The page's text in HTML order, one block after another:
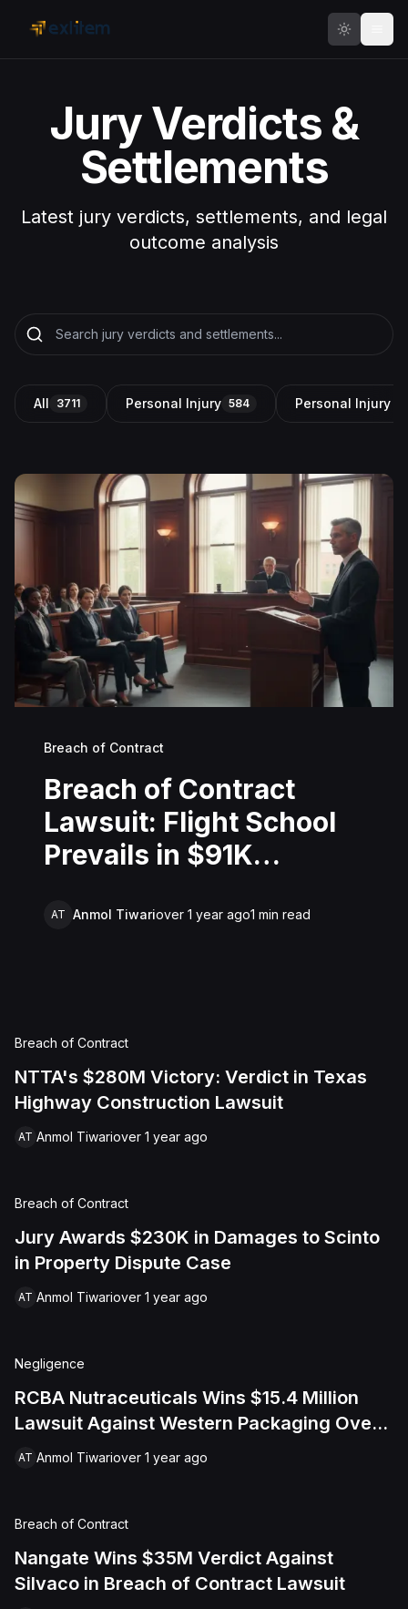
Jury Verdicts &
Settlements
Latest jury verdicts, settlements, and legal
outcome analysis
All 3711 Personal Injury 584 Personal Injury
Breach of Contract
Breach of Contract
Lawsuit: Flight School
Prevails in $91K
AT Anmol Tiwariover 1 year ago1 min read
Breach of Contract
NTTA's $280M Victory: Verdict in Texas
Highway Construction Lawsuit
AT Anmol Tiwariover 1 year ago
Breach of Contract
Jury Awards $230K in Damages to Scinto
in Property Dispute Case
AT Anmol Tiwariover 1 year ago
Negligence
RCBA Nutraceuticals Wins $15.4 Million
Lawsuit Against Western Packaging Over
Defective Packaging
AT Anmol Tiwariover 1 year ago
Breach of Contract
Nangate Wins $35M Verdict Against
Silvaco in Breach of Contract Lawsuit